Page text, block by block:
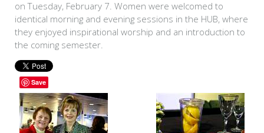
on Tuesday, February 7. Women were welcomed to
identical morning and evening sessions in the HUB, where
they enjoyed inspirational worship and an introduction to
the coming semester.
Save